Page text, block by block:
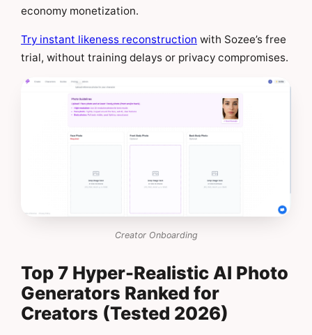
economy monetization.
Try instant likeness reconstruction with Sozee’s free
trial, without training delays or privacy compromises.
Creator Onboarding
Top 7 Hyper-Realistic AI Photo
Generators Ranked for
Creators (Tested 2026)